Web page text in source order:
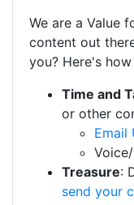
We are a Value
content out
you? Here's
Time and
or other
Email
Treasure:
send your